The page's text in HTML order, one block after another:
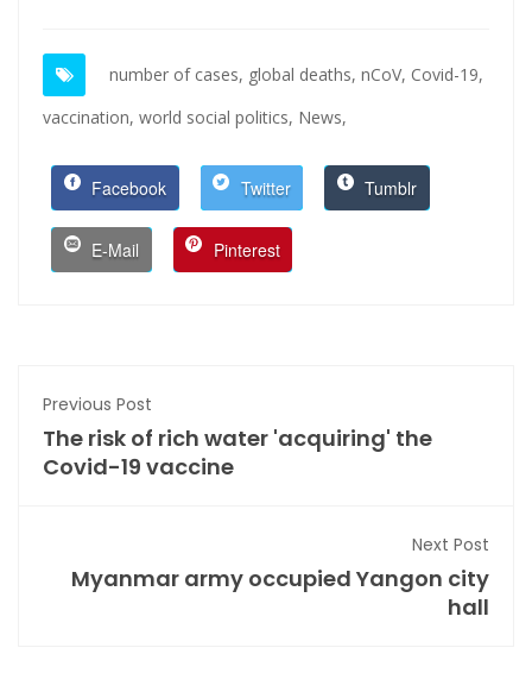
number of cases, global deaths, nCoV, Covid-19,
vaccination, world social politics, News,
Facebook Twitter Tumblr
E-Mail Pinterest
Previous Post
The risk of rich water 'acquiring' the
Covid-19 vaccine
Next Post
Myanmar army occupied Yangon city
hall